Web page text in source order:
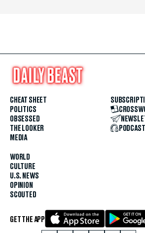
CHEAT SHEET
POLITICS
OBSESSED
THE LOOKER
MEDIA
WORLD
CULTURE
U.S. NEWS
OPINION
SCOUTED
GET THE APP